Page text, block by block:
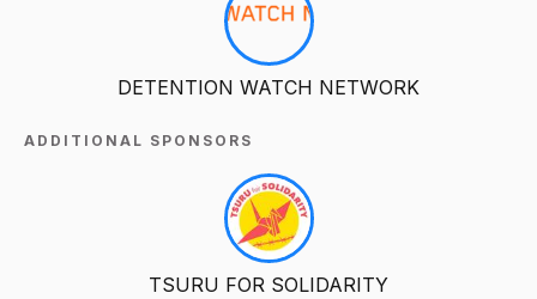
DETENTION WATCH NETWORK
ADDITIONAL SPONSORS
TSURU FOR SOLIDARITY